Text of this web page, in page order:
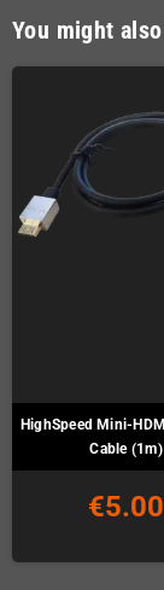
You might
HighSpeed Mini-
Cable (1m)
€5.00